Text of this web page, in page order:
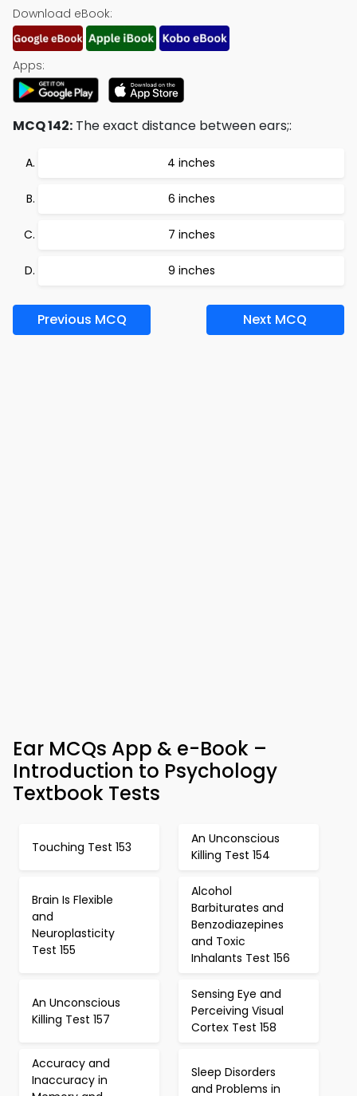
Download eBook:
Apps:
MCQ 142: The exact distance between ears;:
4 inches
6 inches
7 inches
9 inches
Previous MCQ Next MCQ
Ear MCQs App & e-Book –
Introduction to Psychology
Textbook Tests
Touching Test 153
An Unconscious
Killing Test 154
Brain Is Flexible
and
Neuroplasticity
Test 155
Alcohol
Barbiturates and
Benzodiazepines
and Toxic
Inhalants Test 156
An Unconscious
Killing Test 157
Sensing Eye and
Perceiving Visual
Cortex Test 158
Accuracy and
Inaccuracy in
Sleep Disorders
and Problems in